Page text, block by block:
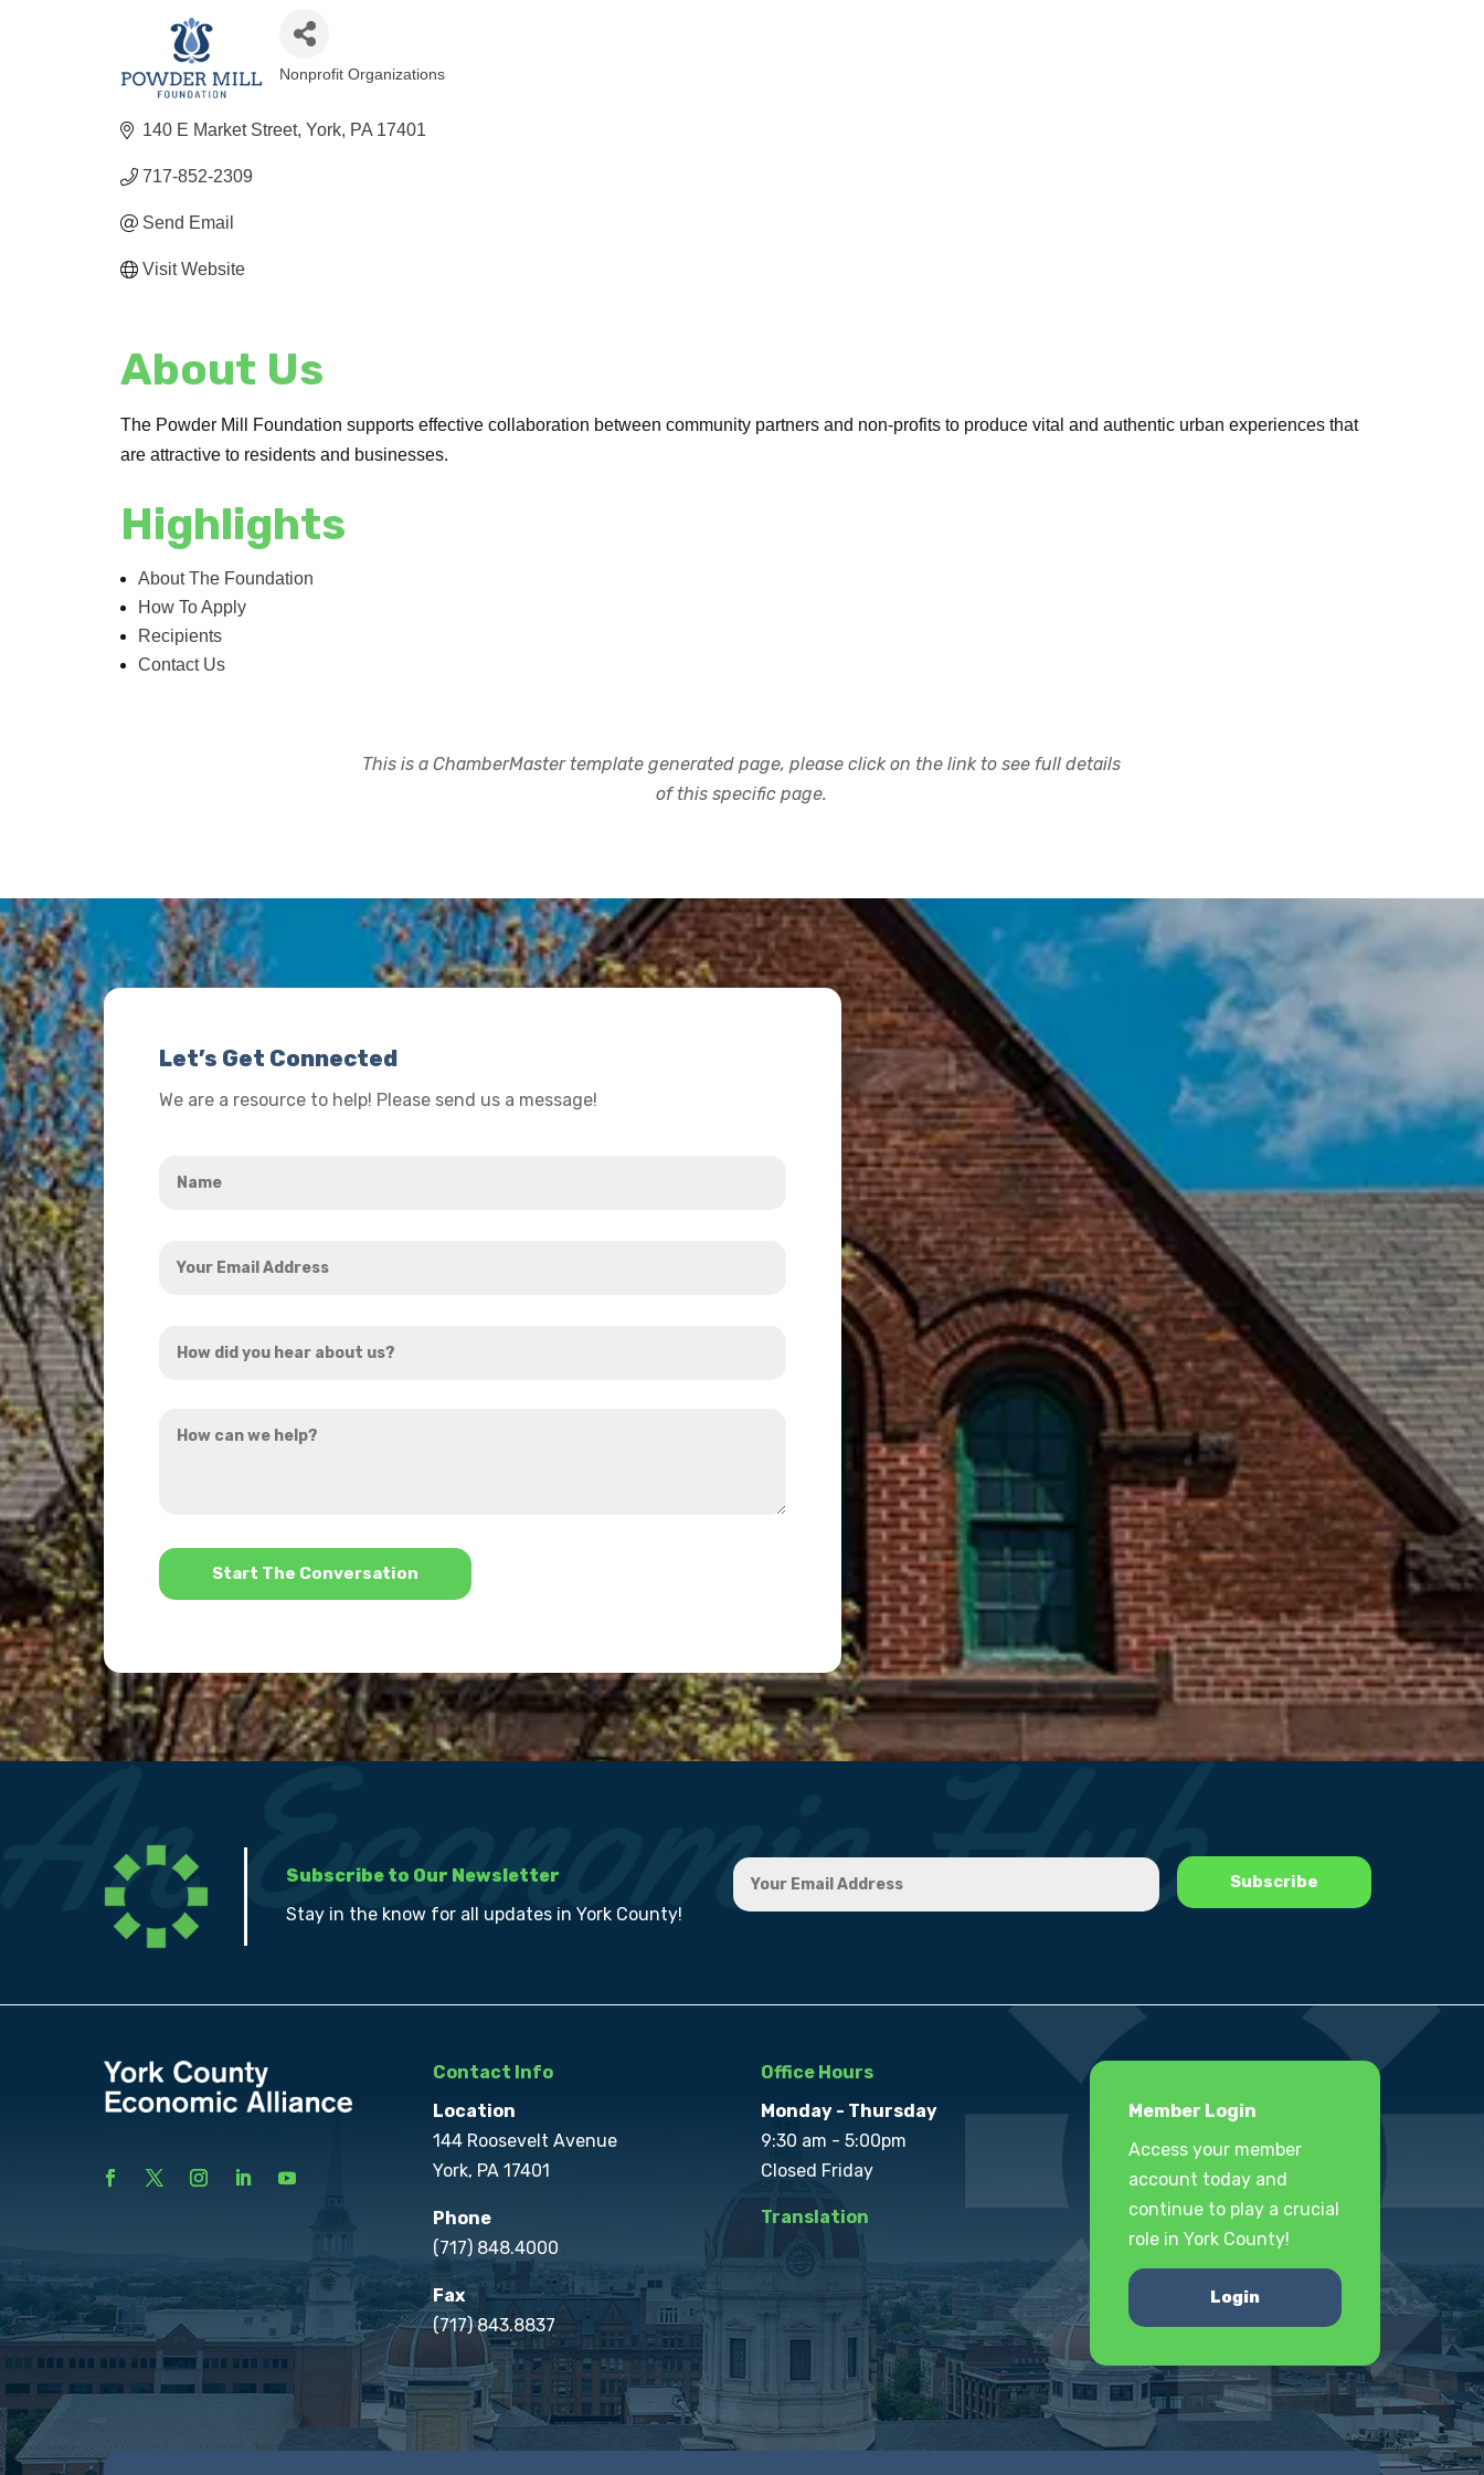
Categories
Nonprofit Organizations
140 E Market Street York PA 17401
717-852-2309
Send Email
Visit Website
About Us
The Powder Mill Foundation supports effective collaboration between community partners and non-profits to produce vital and authentic urban experiences that
are attractive to residents and businesses.
Highlights
About The Foundation
How To Apply
Recipients
Contact Us
This is a ChamberMaster template generated page, please click on the link to see full details
of this specific page.
Let’s Get Connected
We are a resource to help! Please send us a message!
Email
did
hear
can
*
Subscribe to Our Newsletter
Stay in the know for all updates in York County!
Contact Info
Location
144 Roosevelt Avenue
York, PA 17401
Phone
(717) 848.4000
Fax
(717) 843.8837
Office Hours
Monday - Thursday
9:30 am - 5:00pm
Closed Friday
Translation
Member Login
Access your member
account today and
continue to play a crucial
role in York County!
Login